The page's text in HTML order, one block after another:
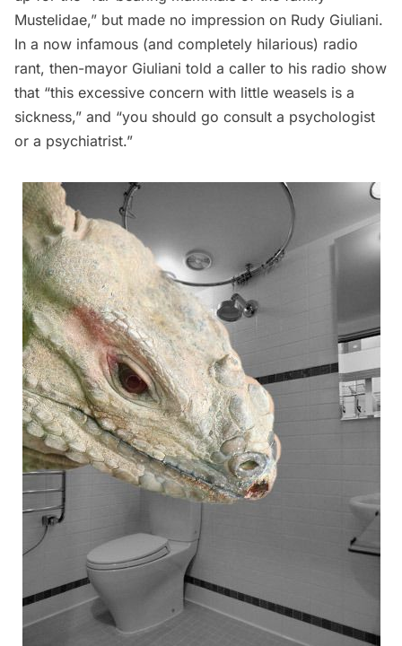
Mustelidae,” but made no impression on Rudy Giuliani.
In a now infamous (and completely hilarious) radio
rant, then-mayor Giuliani told a caller to his radio show
that “this excessive concern with little weasels is a
sickness,” and “you should go consult a psychologist
or a psychiatrist.”